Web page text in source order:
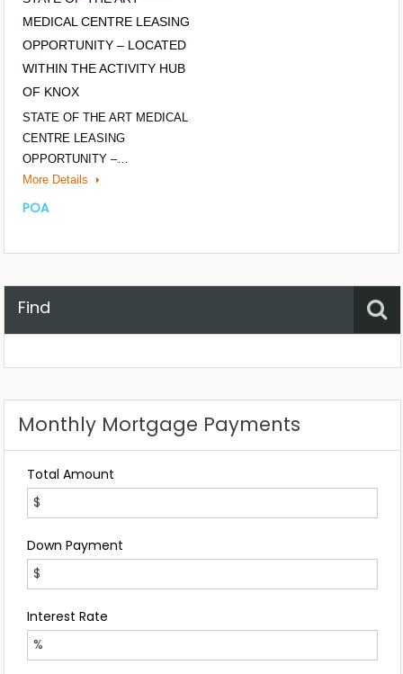
MEDICAL CENTRE LEASING
OPPORTUNITY – LOCATED
WITHIN THE ACTIVITY HUB
OF KNOX
STATE OF THE ART MEDICAL
CENTRE LEASING
OPPORTUNITY –…
More Details
POA
Find
Monthly Mortgage Payments
Total Amount
Down Payment
Interest Rate